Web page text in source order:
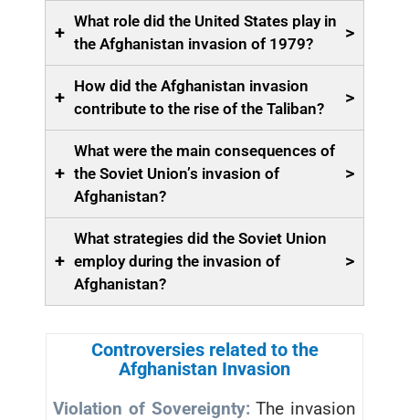
+
What role did the United States play in
the Afghanistan invasion of 1979?
>
+
How did the Afghanistan invasion
contribute to the rise of the Taliban?
>
+
What were the main consequences of
the Soviet Union’s invasion of
Afghanistan?
>
+
What strategies did the Soviet Union
employ during the invasion of
Afghanistan?
>
Controversies related to the
Afghanistan Invasion
Violation of Sovereignty: The invasion